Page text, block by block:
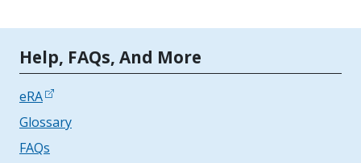
Tools | Mobile Only
Help, FAQs, And More
eRA
Glossary
FAQs